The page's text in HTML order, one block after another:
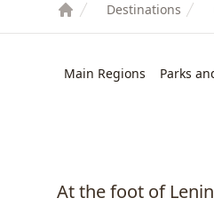
Destinations
Main Regions Parks
At the foot of